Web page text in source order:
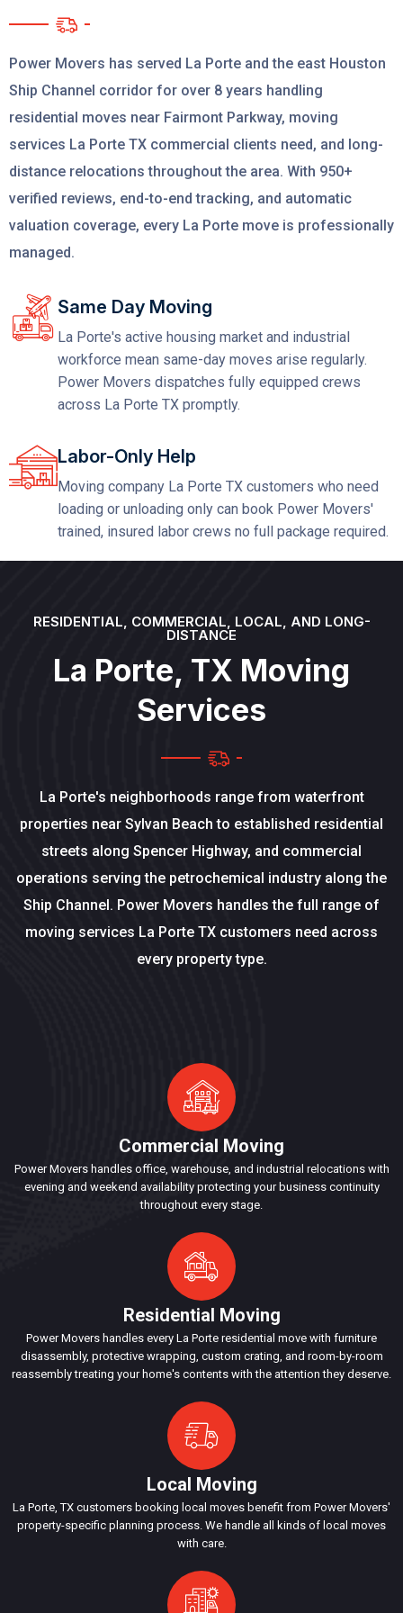
Power Movers has served La Porte and the east Houston
Ship Channel corridor for over 8 years handling
residential moves near Fairmont Parkway, moving
services La Porte TX commercial clients need, and long-
distance relocations throughout the area. With 950+
verified reviews, end-to-end tracking, and automatic
valuation coverage, every La Porte move is professionally
managed.
Same Day Moving
La Porte's active housing market and industrial
workforce mean same-day moves arise regularly.
Power Movers dispatches fully equipped crews
across La Porte TX promptly.
Labor-Only Help
Moving company La Porte TX customers who need
loading or unloading only can book Power Movers'
trained, insured labor crews no full package required.
RESIDENTIAL, COMMERCIAL, LOCAL, AND LONG-
DISTANCE
La Porte, TX Moving
Services
La Porte's neighborhoods range from waterfront
properties near Sylvan Beach to established residential
streets along Spencer Highway, and commercial
operations serving the petrochemical industry along the
Ship Channel. Power Movers handles the full range of
moving services La Porte TX customers need across
every property type.
Commercial Moving
Power Movers handles office, warehouse, and industrial relocations with
evening and weekend availability protecting your business continuity
throughout every stage.
Residential Moving
Power Movers handles every La Porte residential move with furniture
disassembly, protective wrapping, custom crating, and room-by-room
reassembly treating your home's contents with the attention they deserve.
Local Moving
La Porte, TX customers booking local moves benefit from Power Movers'
property-specific planning process. We handle all kinds of local moves
with care.